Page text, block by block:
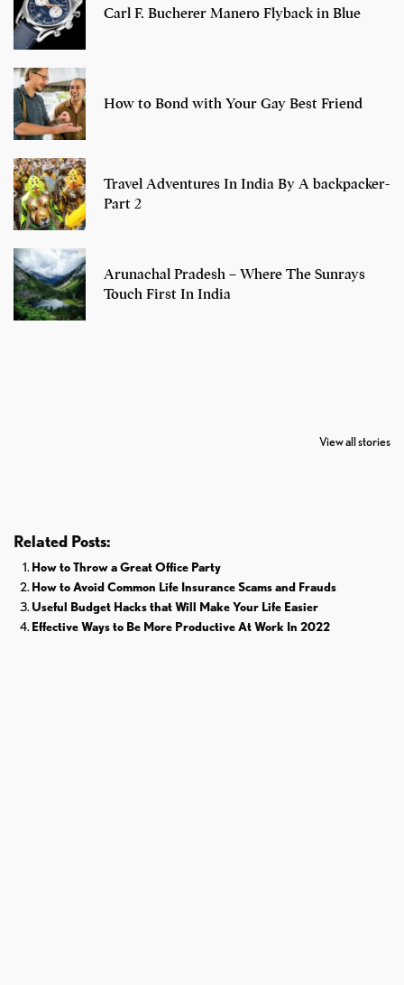
Carl F. Bucherer Manero Flyback in Blue
How to Bond with Your Gay Best Friend
Travel Adventures In India By A backpacker-
Part 2
Arunachal Pradesh – Where The Sunrays
Touch First In India
View all stories
Retires From
Related Posts:
How to Throw a Great Office Party
How to Avoid Common Life Insurance Scams and Frauds
Useful Budget Hacks that Will Make Your Life Easier
Effective Ways to Be More Productive At Work In 2022